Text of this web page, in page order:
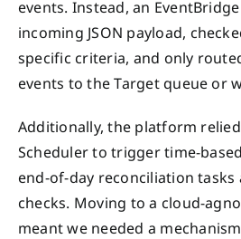
events. Instead, an
incoming JSON payload,
specific criteria, and only
events to the Target queue or
Additionally, the platform
Scheduler to trigger time-
end-of-day reconciliation tasks
checks. Moving to a cloud-
meant we needed a